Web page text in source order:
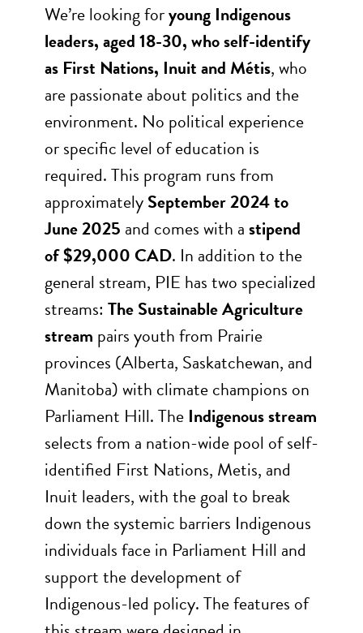
We’re looking foryoung Indigenous
leaders, aged 18-30, who self-identify
as First Nations, Inuit and Métis, who
are passionate about politics and the
environment. No political experience
or specific level of education is
required. This program runs from
approximatelySeptember 2024 to
June 2025 and comes with astipend
of $29,000 CAD. In addition to the
general stream, PIE has two specialized
streams: The Sustainable Agriculture
stream pairs youth from Prairie
provinces (Alberta, Saskatchewan, and
Manitoba) with climate champions on
Parliament Hill. The Indigenous stream
selects from a nation-wide pool of self-
identified First Nations, Metis, and
Inuit leaders, with the goal to break
down the systemic barriers Indigenous
individuals face in Parliament Hill and
support the development of
Indigenous-led policy. The features of